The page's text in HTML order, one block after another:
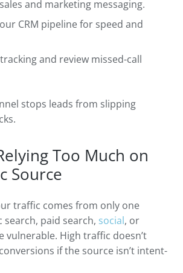
and marketing messaging.
CRM pipeline for speed and
and review missed-call
stops leads from slipping
Too Much on
Source
traffic comes from only one
search, paid search, social, or
vulnerable. High traffic doesn’t
if the source isn’t intent-